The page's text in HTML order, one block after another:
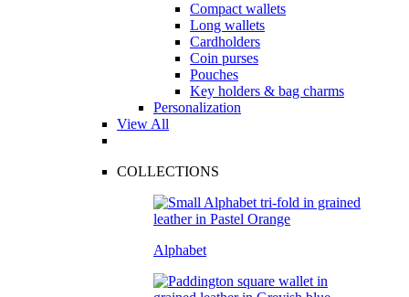
Compact wallets
Long wallets
Cardholders
Coin purses
Pouches
Key holders & bag charms
Personalization
View All
COLLECTIONS
Alphabet